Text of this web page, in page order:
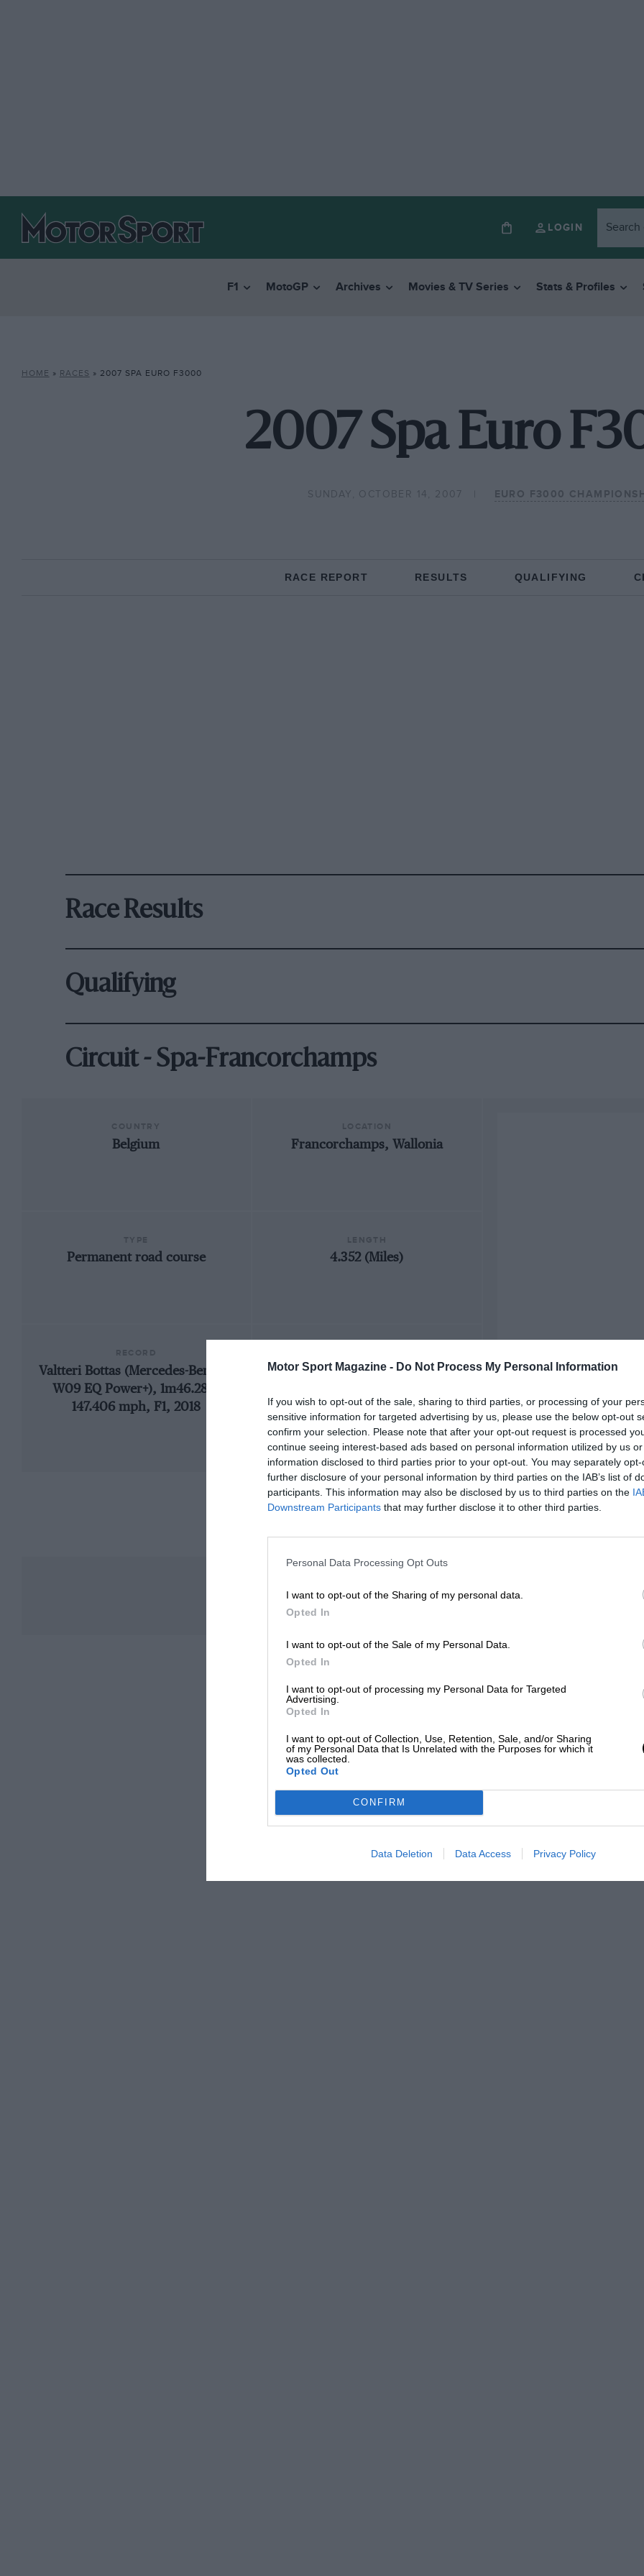
Motor Sport Magazine - Do Not Process My Personal Information
If you wish to opt-out of the sale, sharing to third parties, or processing of your
sensitive information for targeted advertising by us, please use the below opt-out
confirm your selection. Please note that after your opt-out request is processed
continue seeing interest-based ads based on personal information utilized by us
information disclosed to third parties prior to your opt-out. You may separately
further disclosure of your personal information by third parties on the IAB’s list of
participants. This information may also be disclosed by us to third parties on the
Downstream Participants that may further disclose it to other third parties.
Personal Data Processing Opt Outs
I want to opt-out of the Sharing of my personal data.
Opted In
I want to opt-out of the Sale of my Personal Data.
Opted In
I want to opt-out of processing my Personal Data for Targeted
Advertising.
Opted In
I want to opt-out of Collection, Use, Retention, Sale, and/or Sharing
of my Personal Data that Is Unrelated with the Purposes for which it
was collected.
Opted Out
CONFIRM
Data Deletion Data Access Privacy Policy
LOGIN
F1 MotoGP Archives Movies & TV Series Stats & Profiles
HOME » RACES » 2007 SPA EURO F3000
2007 Spa Euro
SUNDAY, OCTOBER 14, 2007 EURO F3000
RACE REPORT RESULTS QUALIFYING
Race Results
Qualifying
Circuit - Spa-Francorchamps
Belgium Francorchamps, Wallonia
Permanent road course 4.352 (Miles)
Valtteri Bottas (Mercedes-Benz F1
W09 EQ Power+), 1m46.286,
147.406 mph, F1, 2018
1925 Belgian Grand Prix